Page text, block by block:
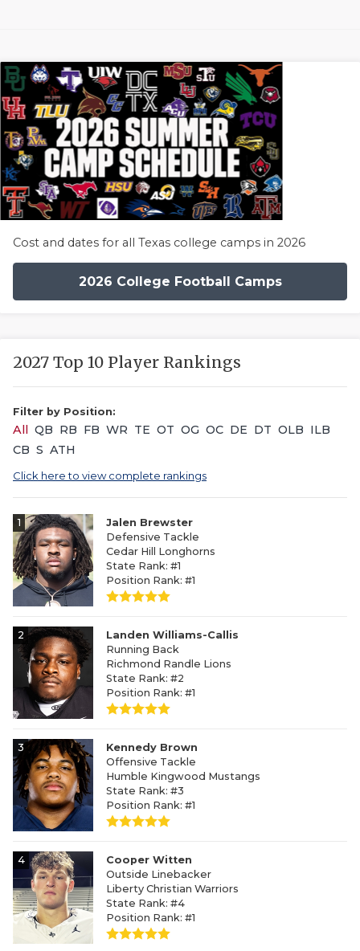
Cost and dates for all Texas college camps in 2026
2026 College Football Camps
2027 Top 10 Player Rankings
Filter by Position:
All QB RB FB WR TE OT OG OC DE DT OLB ILB
CB S ATH
Click here to view complete rankings
1
Jalen Brewster
Defensive Tackle
Cedar Hill Longhorns
State Rank: #1
Position Rank: #1
2
Landen Williams-Callis
Running Back
Richmond Randle Lions
State Rank: #2
Position Rank: #1
3
Kennedy Brown
Offensive Tackle
Humble Kingwood Mustangs
State Rank: #3
Position Rank: #1
4
Cooper Witten
Outside Linebacker
Liberty Christian Warriors
State Rank: #4
Position Rank: #1